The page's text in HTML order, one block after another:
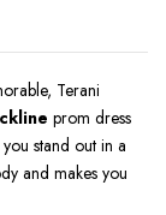
Terani
prom dress
stand out in a
and makes you